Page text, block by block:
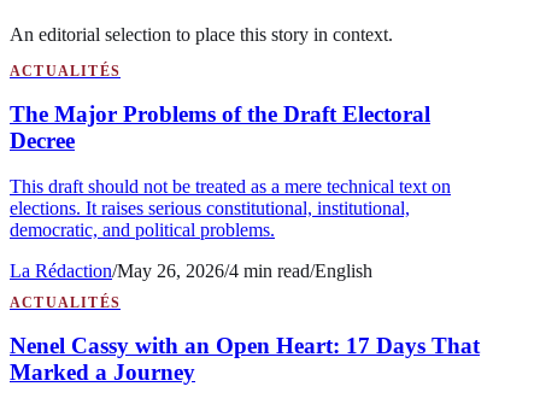
An editorial selection to place this story in context.
ACTUALITÉS
The Major Problems of the Draft Electoral
Decree
This draft should not be treated as a mere technical text on
elections. It raises serious constitutional, institutional,
democratic, and political problems.
La Rédaction/May 26, 2026/4 min read/English
ACTUALITÉS
Nenel Cassy with an Open Heart: 17 Days That
Marked a Journey